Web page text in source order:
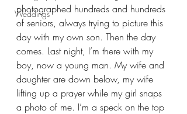
Weddings
photographed hundreds and hundreds
of seniors, always trying to picture this
day with my own son. Then the day
comes. Last night, I’m there with my
boy, now a young man. My wife and
daughter are down below, my wife
lifting up a prayer while my girl snaps
a photo of me. I’m a speck on the top